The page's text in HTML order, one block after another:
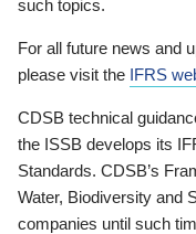
such topics.
For all future news and
please visit the IFRS
CDSB technical
the ISSB develops its
Standards. CDSB’s
Water, Biodiversity and
companies until such